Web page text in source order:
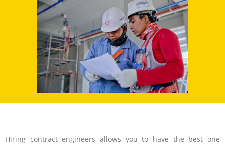
Hiring contract engineers allows you to have the best one